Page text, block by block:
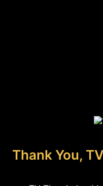
Thank You,